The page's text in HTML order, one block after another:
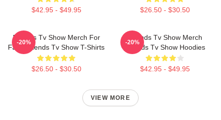
$42.95 - $49.95 $26.50 - $30.50
Friends Tv Show Merch For
Fans Friends Tv Show T-Shirts
$26.50 - $30.50
-20%
Friends Tv Show Merch
Friends Tv Show Hoodies
$42.95 - $49.95
-20%
VIEW MORE